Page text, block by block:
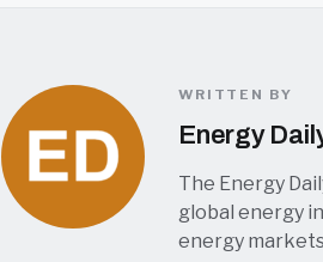
WRITTEN BY
Energy
The Energy
global energy
energy